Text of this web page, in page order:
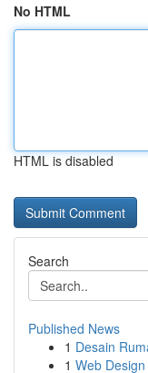
No HTML
HTML is disabled
Search
Published News
1 Desain
1 Web